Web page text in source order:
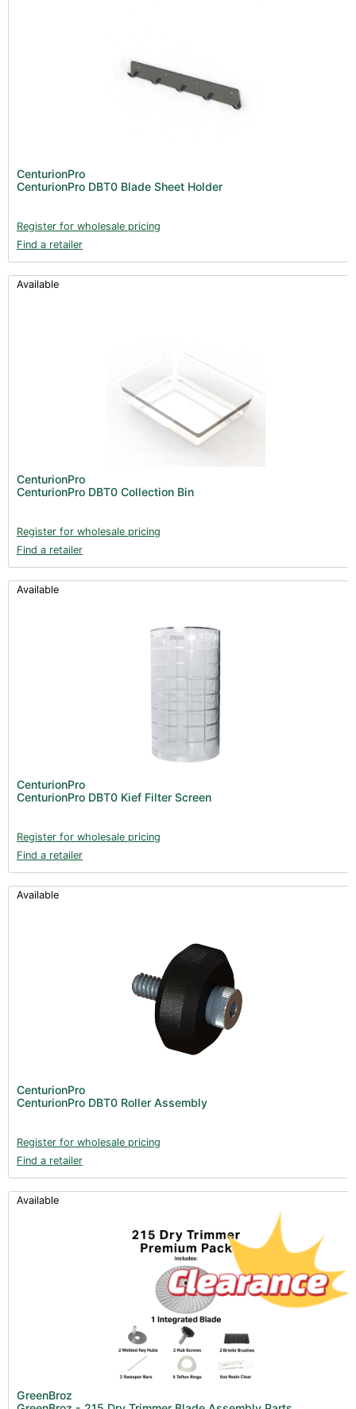
CenturionPro
CenturionPro DBT0 Blade Sheet Holder
Register for wholesale pricing
Find a retailer
Available
CenturionPro
CenturionPro DBT0 Collection Bin
Register for wholesale pricing
Find a retailer
Available
CenturionPro
CenturionPro DBT0 Kief Filter Screen
Register for wholesale pricing
Find a retailer
Available
CenturionPro
CenturionPro DBT0 Roller Assembly
Register for wholesale pricing
Find a retailer
Available
GreenBroz